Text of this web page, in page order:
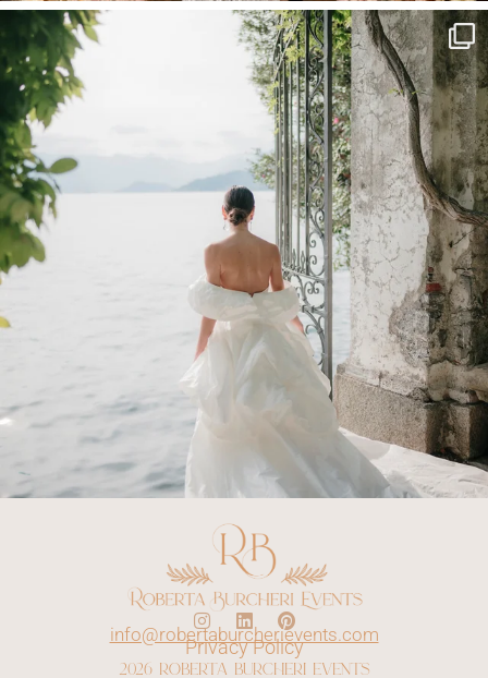
info@robertaburcherievents.com
Privacy Policy
2026 roberta burcheri events